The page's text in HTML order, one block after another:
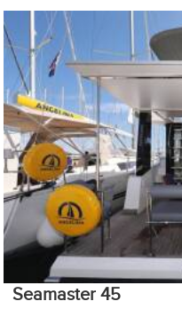
Seamaster 45